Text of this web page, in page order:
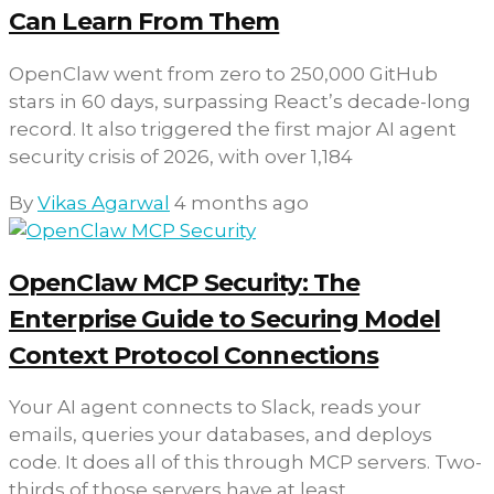
Can Learn From Them
OpenClaw went from zero to 250,000 GitHub
stars in 60 days, surpassing React’s decade-long
record. It also triggered the first major AI agent
security crisis of 2026, with over 1,184
By Vikas Agarwal 4 months ago
OpenClaw MCP Security: The
Enterprise Guide to Securing Model
Context Protocol Connections
Your AI agent connects to Slack, reads your
emails, queries your databases, and deploys
code. It does all of this through MCP servers. Two-
thirds of those servers have at least